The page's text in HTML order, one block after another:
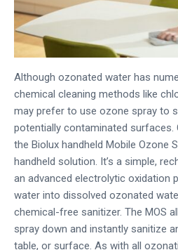
Although ozonated water has
chemical cleaning methods like
may prefer to use ozone spray to
potentially contaminated surfaces.
the Biolux handheld Mobile Ozone
handheld solution. It’s a simple,
an advanced electrolytic oxidation
water into dissolved ozonated
chemical-free sanitizer. The MOS
spray down and instantly sanitize
table, or surface. As with all